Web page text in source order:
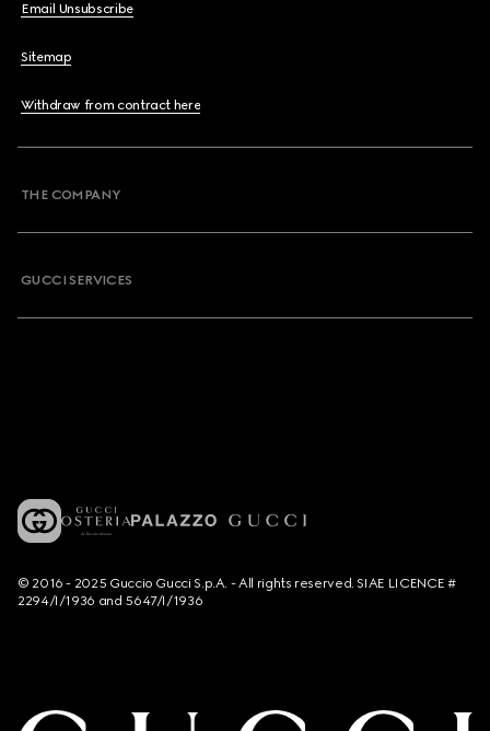
Email Unsubscribe
Sitemap
Withdraw from contract here
THE COMPANY
GUCCI SERVICES
© 2016 - 2025 Guccio Gucci S.p.A. - All rights reserved. SIAE LICENCE #
2294/I/1936 and 5647/I/1936